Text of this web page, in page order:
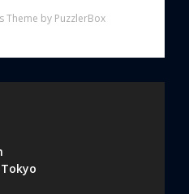
Theme by PuzzlerBox